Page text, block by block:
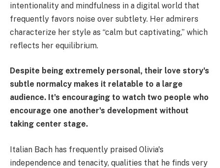
intentionality and mindfulness in a digital world that
frequently favors noise over subtlety. Her admirers
characterize her style as “calm but captivating,” which
reflects her equilibrium.
Despite being extremely personal, their love story's
subtle normalcy makes it relatable to a large
audience. It's encouraging to watch two people who
encourage one another's development without
taking center stage.
Italian Bach has frequently praised Olivia's
independence and tenacity, qualities that he finds very